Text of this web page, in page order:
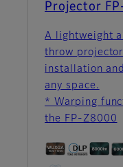
Projector
A lightweight
throw
installation
any space.
* Warping
the FP-Z8000